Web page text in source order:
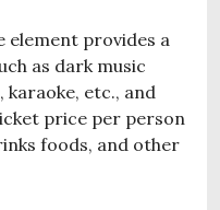
element provides a
as dark music
etc., and
price per person
foods, and other